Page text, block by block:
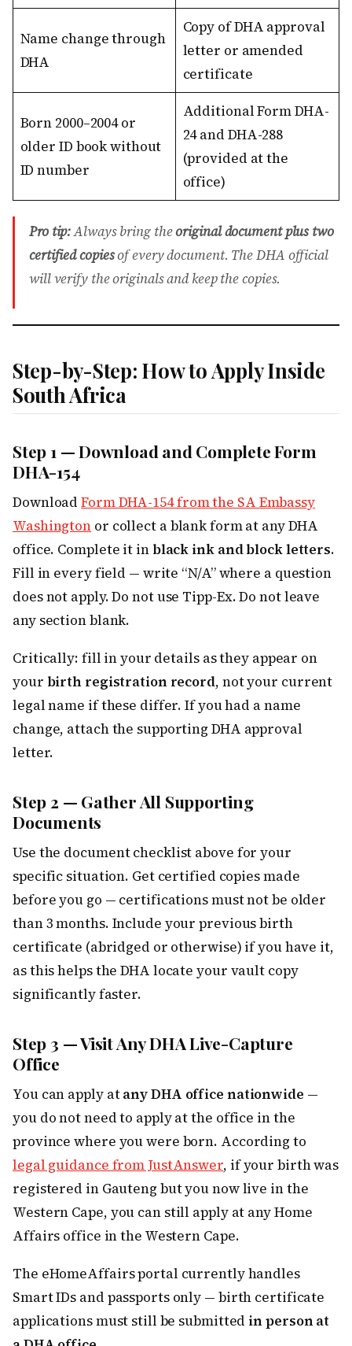
Name change through
DHA
Copy of DHA approval
letter or amended
certificate
Born 2000–2004 or
older ID book without
ID number
Additional Form DHA-
24 and DHA-288
(provided at the
office)
Pro tip:Always bring theoriginal document plus two
certified copiesof every document. The DHA official
will verify the originals and keep the copies.
Step-by-Step: How to Apply Inside
South Africa
Step 1 — Download and Complete Form
DHA-154
DownloadForm DHA-154 from the SA Embassy
Washington or collect a blank form at any DHA
office. Complete it in black ink and block letters.
Fill in every field — write “N/A” where a question
does not apply. Do not use Tipp-Ex. Do not leave
any section blank.
Critically: fill in your details as they appear on
your birth registration record, not your current
legal name if these differ. If you had a name
change, attach the supporting DHA approval
letter.
Step 2 — Gather All Supporting
Documents
Use the document checklist above for your
specific situation. Get certified copies made
before you go — certifications must not be older
than 3 months. Include your previous birth
certificate (abridged or otherwise) if you have it,
as this helps the DHA locate your vault copy
significantly faster.
Step 3 — Visit Any DHA Live-Capture
Office
You can apply atany DHA office nationwide —
you do not need to apply at the office in the
province where you were born. According to
legal guidance from JustAnswer, if your birth was
registered in Gauteng but you now live in the
Western Cape, you can still apply at any Home
Affairs office in the Western Cape.
The eHomeAffairs portal currently handles
Smart IDs and passports only — birth certificate
applications must still be submitted in person at